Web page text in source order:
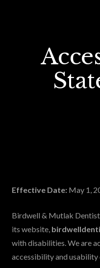
Effective Date: May 1,
Birdwell & Mutlak
its website,
with disabilities. We are
accessibility and usability